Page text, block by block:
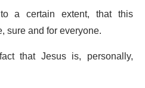
a certain extent, that this
sure and for everyone.
that Jesus is, personally,